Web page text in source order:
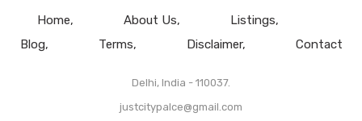
Home About Us
Listings
Blog
Terms Disclaimer Contact
Delhi, India - 110037.
justcitypalce@gmail.com